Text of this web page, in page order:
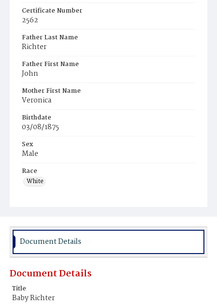
Certificate Number
2562
Father Last Name
Richter
Father First Name
John
Mother First Name
Veronica
Birthdate
03/08/1875
Sex
Male
Race
White
Document Details
Document Details
Title
Baby Richter